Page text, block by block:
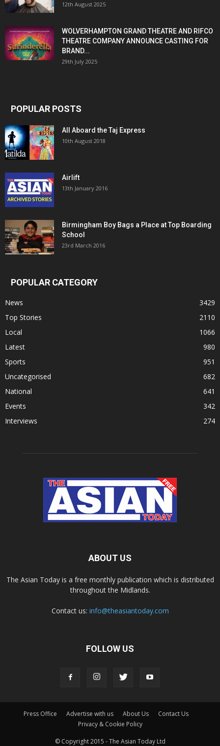
12th August 2025
WOLVERHAMPTON GRAND THEATRE AND RIFCO
THEATRE COMPANY ANNOUNCE CASTING FOR
BRAND...
29th July 2025
POPULAR POSTS
All Aboard the Taj Express
10th August 2018
Airlift
13th January 2016
Birmingham Boy Bags a Place at Top Boarding
School
23rd March 2016
POPULAR CATEGORY
News
3429
Top Stories
2110
Local
1066
Latest
980
Sports
951
Uncategorised
682
National
641
Events
342
Interviews
274
ABOUT US
The Asian Today is a free monthly publication which is distributed
throughout the Midlands.
Contact us: info@theasiantoday.com
FOLLOW US
Press Office Advertise with us About Us
Contact Us
Privacy & Cookie Policy
© Copyright 2015 - The Asian Today Ltd